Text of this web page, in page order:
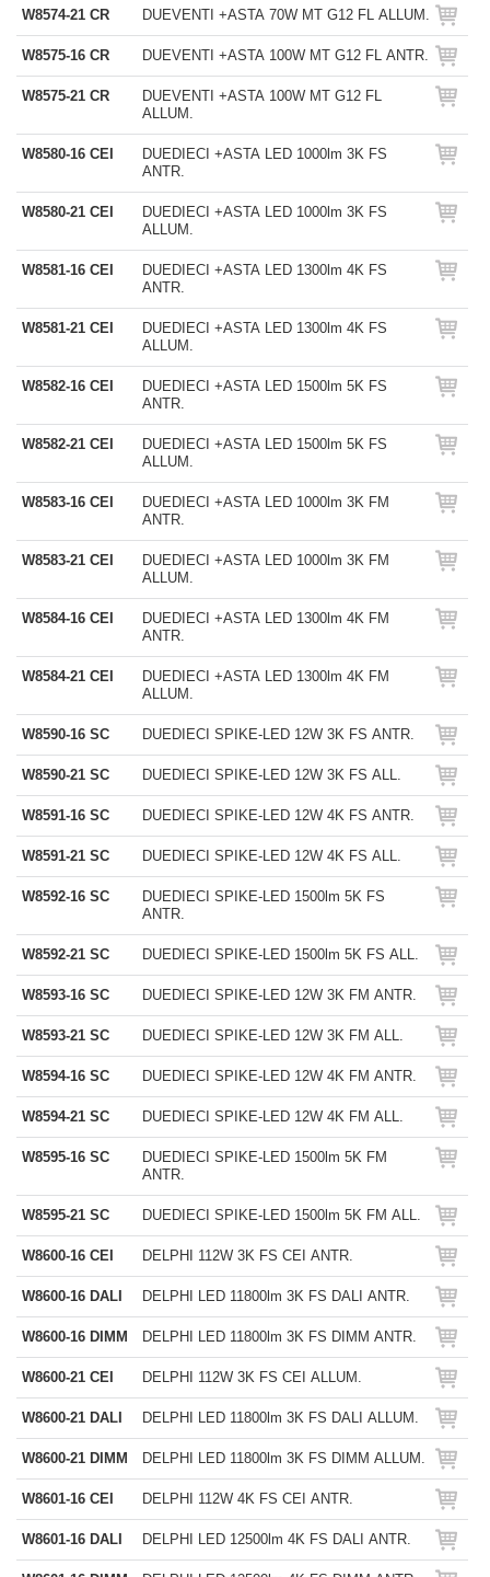
W8574-21 CR DUEVENTI +ASTA 70W MT G12 FL ALLUM.
W8575-16 CR DUEVENTI +ASTA 100W MT G12 FL ANTR.
W8575-21 CR
DUEVENTI +ASTA 100W MT G12 FL
ALLUM.
W8580-16 CEI
DUEDIECI +ASTA LED 1000lm 3K FS
ANTR.
W8580-21 CEI
DUEDIECI +ASTA LED 1000lm 3K FS
ALLUM.
W8581-16 CEI
DUEDIECI +ASTA LED 1300lm 4K FS
ANTR.
W8581-21 CEI
DUEDIECI +ASTA LED 1300lm 4K FS
ALLUM.
W8582-16 CEI
DUEDIECI +ASTA LED 1500lm 5K FS
ANTR.
W8582-21 CEI
DUEDIECI +ASTA LED 1500lm 5K FS
ALLUM.
W8583-16 CEI
DUEDIECI +ASTA LED 1000lm 3K FM
ANTR.
W8583-21 CEI
DUEDIECI +ASTA LED 1000lm 3K FM
ALLUM.
W8584-16 CEI
DUEDIECI +ASTA LED 1300lm 4K FM
ANTR.
W8584-21 CEI
DUEDIECI +ASTA LED 1300lm 4K FM
ALLUM.
W8590-16 SC DUEDIECI SPIKE-LED 12W 3K FS ANTR.
W8590-21 SC DUEDIECI SPIKE-LED 12W 3K FS ALL.
W8591-16 SC DUEDIECI SPIKE-LED 12W 4K FS ANTR.
W8591-21 SC DUEDIECI SPIKE-LED 12W 4K FS ALL.
W8592-16 SC
DUEDIECI SPIKE-LED 1500lm 5K FS
ANTR.
W8592-21 SC DUEDIECI SPIKE-LED 1500lm 5K FS ALL.
W8593-16 SC DUEDIECI SPIKE-LED 12W 3K FM ANTR.
W8593-21 SC DUEDIECI SPIKE-LED 12W 3K FM ALL.
W8594-16 SC DUEDIECI SPIKE-LED 12W 4K FM ANTR.
W8594-21 SC DUEDIECI SPIKE-LED 12W 4K FM ALL.
W8595-16 SC
DUEDIECI SPIKE-LED 1500lm 5K FM
ANTR.
W8595-21 SC DUEDIECI SPIKE-LED 1500lm 5K FM ALL.
W8600-16 CEI DELPHI 112W 3K FS CEI ANTR.
W8600-16 DALI DELPHI LED 11800lm 3K FS DALI ANTR.
W8600-16 DIMM DELPHI LED 11800lm 3K FS DIMM ANTR.
W8600-21 CEI DELPHI 112W 3K FS CEI ALLUM.
W8600-21 DALI DELPHI LED 11800lm 3K FS DALI ALLUM.
W8600-21 DIMM DELPHI LED 11800lm 3K FS DIMM ALLUM.
W8601-16 CEI DELPHI 112W 4K FS CEI ANTR.
W8601-16 DALI DELPHI LED 12500lm 4K FS DALI ANTR.